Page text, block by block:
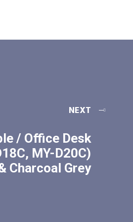
NEXT
/ Office Desk
MY-D20C)
Charcoal Grey